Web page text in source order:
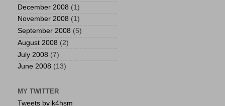
December 2008 (1)
November 2008 (1)
September 2008 (5)
August 2008 (2)
July 2008 (7)
June 2008 (13)
MY TWITTER
Tweets by k4hsm